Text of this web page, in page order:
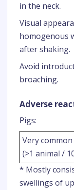
in the neck.
Visual
homogenous
after shaking.
Avoid
broaching.
Adverse
Pigs:
Very common
(>1 animal /
* Mostly
swellings of